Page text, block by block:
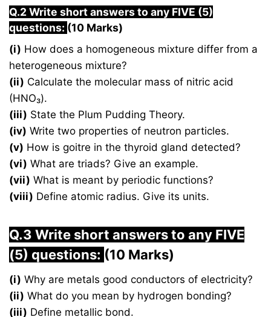
Q.2 Write short answers to any FIVE (5)
questions: (10 Marks)
(i) How does a homogeneous mixture differ from a
heterogeneous mixture?
(ii) Calculate the molecular mass of nitric acid
(HNO₃).
(iii) State the Plum Pudding Theory.
(iv) Write two properties of neutron particles.
(v) How is goitre in the thyroid gland detected?
(vi) What are triads? Give an example.
(vii) What is meant by periodic functions?
(viii) Define atomic radius. Give its units.
Q.3 Write short answers to any FIVE
(5) questions: (10 Marks)
(i) Why are metals good conductors of electricity?
(ii) What do you mean by hydrogen bonding?
(iii) Define metallic bond.